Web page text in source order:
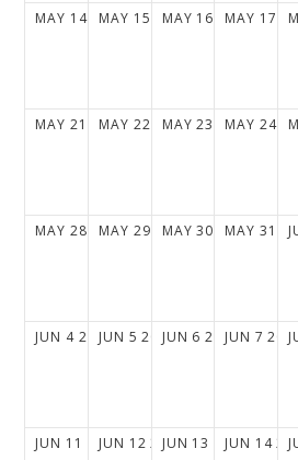
MAY 14 2028
MAY 15 2028
MAY 16 2028
MAY 17
MAY 21 2028
MAY 22 2028
MAY 23 2028
MAY 24
MAY 28 2028
MAY 29 2028
MAY 30 2028
MAY 31
JUN 4 2028JUN 5 2028JUN 6 2028JUN 7
JUN 11 2028
JUN 12 2028
JUN 13 2028
JUN 14